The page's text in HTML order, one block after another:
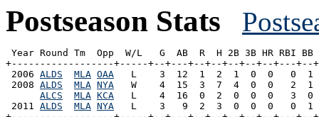
Postseason Stats
Year Round Tm  Opp  W/L   G  AB  R  H 2B 3B HR RBI
+------------------+-----+--+---+--+--+--+--+--+---+--
2006 ALDS MLA OAA
L    3  12  1  2  1  0  0   0  1
2008 ALDS MLA NYA
W    4  15  3  7  4  0  0   2  1
ALCS
MLA KCA
L    4  16  0  2  0  0  0   3  0
2011 ALDS MLA NYA
L    3   9  2  3  0  0  0   0  1